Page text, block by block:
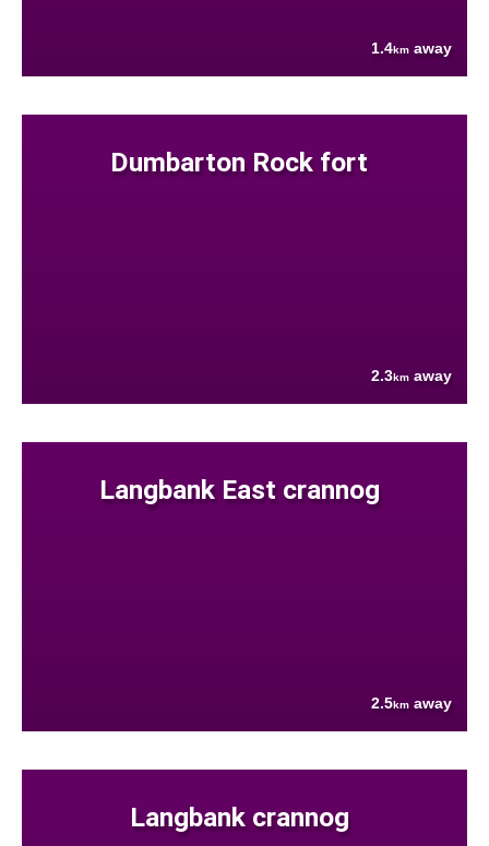
1.4km away
Dumbarton Rock fort
2.3km away
Langbank East crannog
2.5km away
Langbank crannog